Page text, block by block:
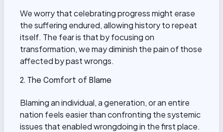
We worry that celebrating progress might erase
the suffering endured, allowing history to repeat
itself. The fear is that by focusing on
transformation, we may diminish the pain of those
affected by past wrongs.
2. The Comfort of Blame
Blaming an individual, a generation, or an entire
nation feels easier than confronting the systemic
issues that enabled wrongdoing in the first place.